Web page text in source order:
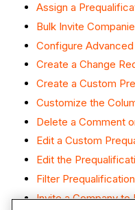
Assign a
Bulk Invite
Configure
Create a Change
Create a Custom
Customize the
Delete a Comment
Edit a Custom
Edit the
Filter
Invite a Company to